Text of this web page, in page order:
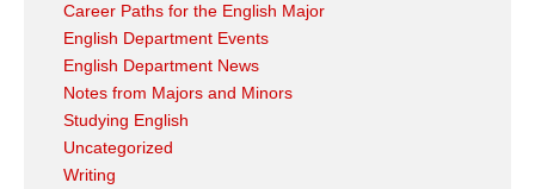
Career Paths for the English Major
English Department Events
English Department News
Notes from Majors and Minors
Studying English
Uncategorized
Writing